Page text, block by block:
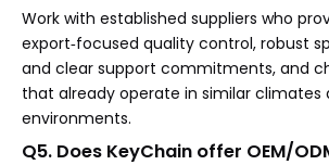
Work with established suppliers who
export‑focused quality control, robust
and clear support commitments, and
that already operate in similar climates
environments.
Q5. Does KeyChain offer OEM/